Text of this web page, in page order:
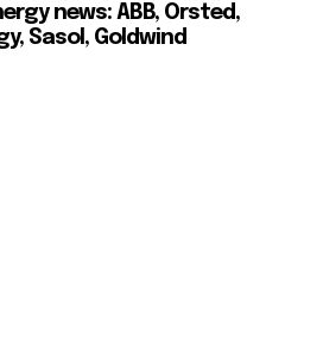
news: ABB, Orsted,
Sasol, Goldwind